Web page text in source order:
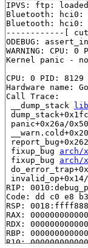
IPVS: ftp:
Bluetooth: hci0:
Bluetooth: hci0:
------------[
ODEBUG:
WARNING: CPU:
Kernel panic -
CPU: 0 PID:
Hardware name:
Call Trace:
__dump_stack
panic+0x26a/
fixup_bug arch/
fixup_bug arch/
RIP:
Code: dd c0 e8
RSP:
RAX:
RDX:
RBP:
R10: